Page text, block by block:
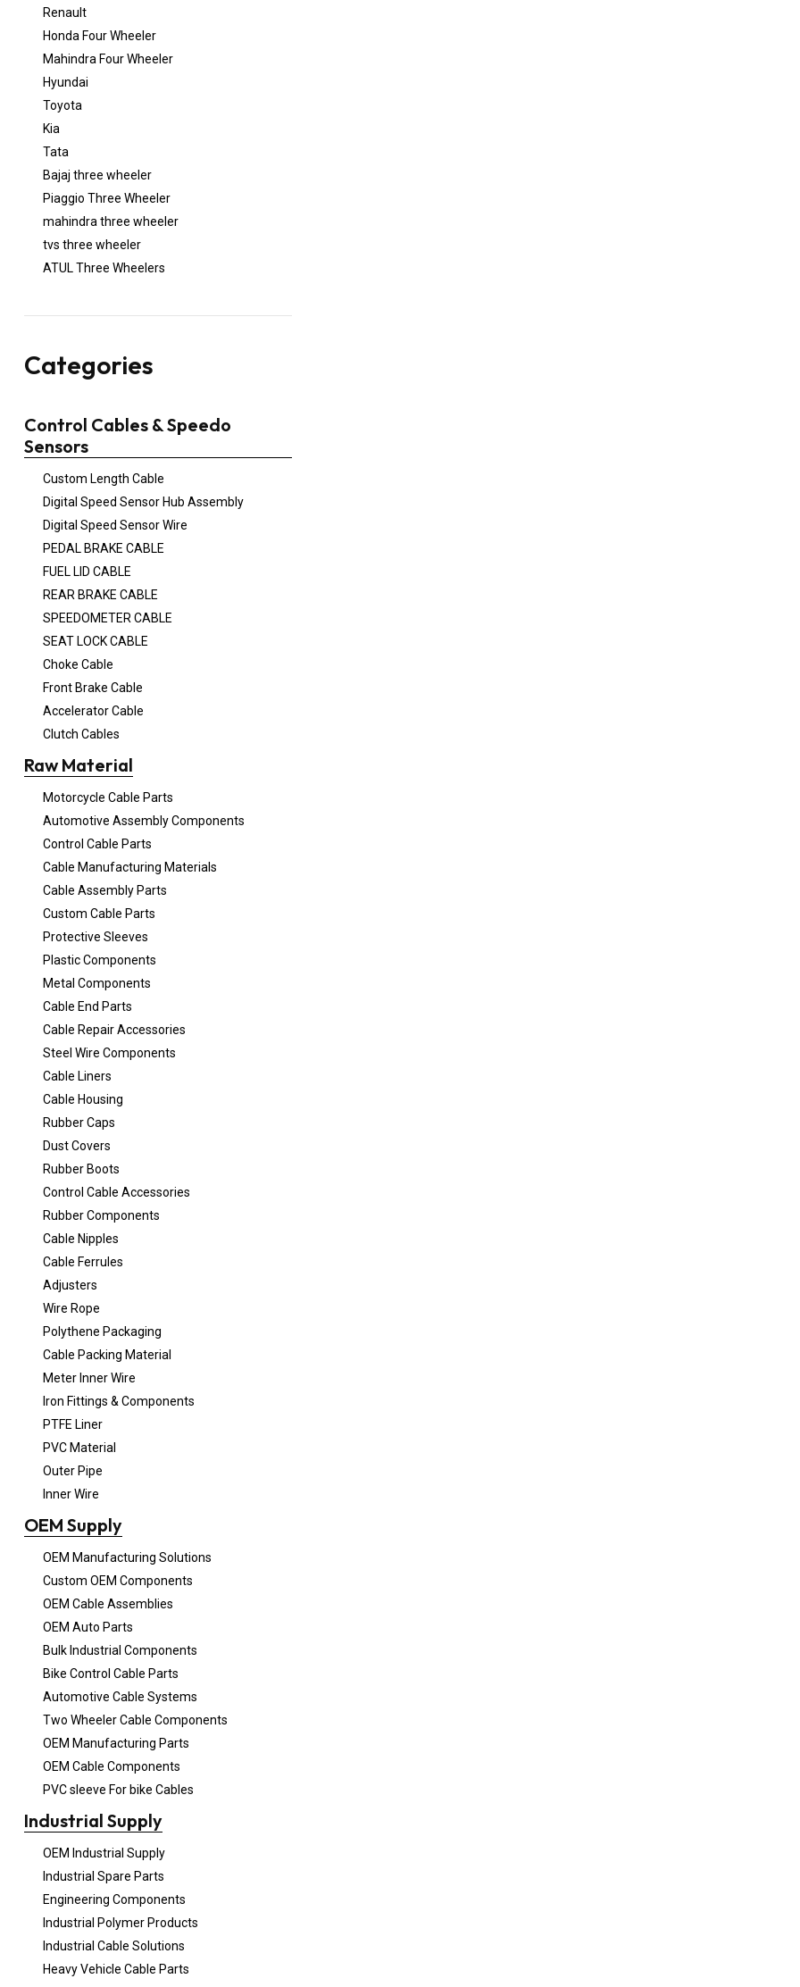
Renault
Honda Four Wheeler
Mahindra Four Wheeler
Hyundai
Toyota
Kia
Tata
Bajaj three wheeler
Piaggio Three Wheeler
mahindra three wheeler
tvs three wheeler
ATUL Three Wheelers
Categories
Control Cables & Speedo
Sensors
Custom Length Cable
Digital Speed Sensor Hub Assembly
Digital Speed Sensor Wire
PEDAL BRAKE CABLE
FUEL LID CABLE
REAR BRAKE CABLE
SPEEDOMETER CABLE
SEAT LOCK CABLE
Choke Cable
Front Brake Cable
Accelerator Cable
Clutch Cables
Raw Material
Motorcycle Cable Parts
Automotive Assembly Components
Control Cable Parts
Cable Manufacturing Materials
Cable Assembly Parts
Custom Cable Parts
Protective Sleeves
Plastic Components
Metal Components
Cable End Parts
Cable Repair Accessories
Steel Wire Components
Cable Liners
Cable Housing
Rubber Caps
Dust Covers
Rubber Boots
Control Cable Accessories
Rubber Components
Cable Nipples
Cable Ferrules
Adjusters
Wire Rope
Polythene Packaging
Cable Packing Material
Meter Inner Wire
Iron Fittings & Components
PTFE Liner
PVC Material
Outer Pipe
Inner Wire
OEM Supply
OEM Manufacturing Solutions
Custom OEM Components
OEM Cable Assemblies
OEM Auto Parts
Bulk Industrial Components
Bike Control Cable Parts
Automotive Cable Systems
Two Wheeler Cable Components
OEM Manufacturing Parts
OEM Cable Components
PVC sleeve For bike Cables
Industrial Supply
OEM Industrial Supply
Industrial Spare Parts
Engineering Components
Industrial Polymer Products
Industrial Cable Solutions
Heavy Vehicle Cable Parts